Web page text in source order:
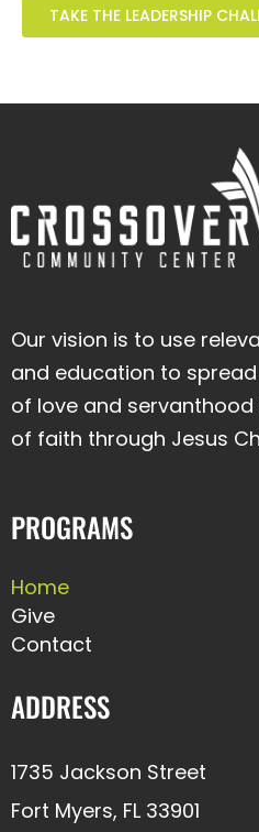
TAKE THE LEADERSHIP
Our vision is to use
and education to
of love and
of faith through Jesus
PROGRAMS
Home
Give
Contact
ADDRESS
1735 Jackson Street
Fort Myers, FL 33901